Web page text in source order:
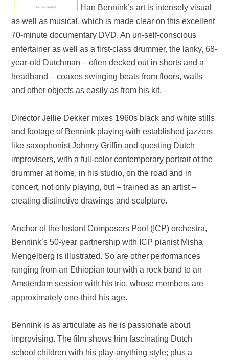
Han Bennink’s art is intensely visual
as well as musical, which is made clear on this excellent
70-minute documentary DVD. An un-self-conscious
entertainer as well as a first-class drummer, the lanky, 68-
year-old Dutchman – often decked out in shorts and a
headband – coaxes swinging beats from floors, walls
and other objects as easily as from his kit.
Director Jellie Dekker mixes 1960s black and white stills
and footage of Bennink playing with established jazzers
like saxophonist Johnny Griffin and questing Dutch
improvisers, with a full-color contemporary portrait of the
drummer at home, in his studio, on the road and in
concert, not only playing, but – trained as an artist –
creating distinctive drawings and sculpture.
Anchor of the Instant Composers Pool (ICP) orchestra,
Bennink’s 50-year partnership with ICP pianist Misha
Mengelberg is illustrated. So are other performances
ranging from an Ethiopian tour with a rock band to an
Amsterdam session with his trio, whose members are
approximately one-third his age.
Bennink is as articulate as he is passionate about
improvising. The film shows him fascinating Dutch
school children with his play-anything style; plus a